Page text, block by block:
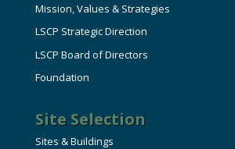
BUSINESS TO BUSINESS
MICHIGAN FUTURE BUSINESS
WEBINARS
Mission, Values & Strategies
LSCP Strategic Direction
LSCP Board of Directors
Foundation
Site Selection
Sites & Buildings